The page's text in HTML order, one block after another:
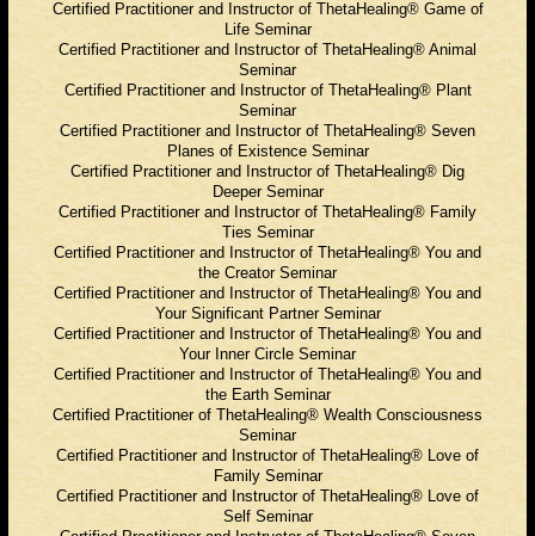
Certified Practitioner and Instructor of ThetaHealing® Game of
Life Seminar
Certified Practitioner and Instructor of ThetaHealing® Animal
Seminar
Certified Practitioner and Instructor of ThetaHealing® Plant
Seminar
Certified Practitioner and Instructor of ThetaHealing® Seven
Planes of Existence Seminar
Certified Practitioner and Instructor of ThetaHealing® Dig
Deeper Seminar
Certified Practitioner and Instructor of ThetaHealing® Family
Ties Seminar
Certified Practitioner and Instructor of ThetaHealing® You and
the Creator Seminar
Certified Practitioner and Instructor of ThetaHealing® You and
Your Significant Partner Seminar
Certified Practitioner and Instructor of ThetaHealing® You and
Your Inner Circle Seminar
Certified Practitioner and Instructor of ThetaHealing® You and
the Earth Seminar
Certified Practitioner of ThetaHealing® Wealth Consciousness
Seminar
Certified Practitioner and Instructor of ThetaHealing® Love of
Family Seminar
Certified Practitioner and Instructor of ThetaHealing® Love of
Self Seminar